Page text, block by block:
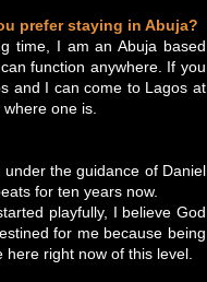
prefer staying in Abuja?
time, I am an Abuja based
function anywhere. If you
and I can come to Lagos at
one is.
the guidance of Daniel
for ten years now.
playfully, I believe God
for me because being
right now of this level.